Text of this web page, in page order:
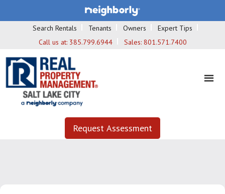
Search Rentals Tenants Owners
Expert Tips
Call us at: 385.799.6944 Sales: 801.571.7400
Request Assessment